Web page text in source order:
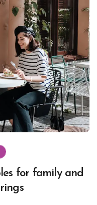
for family and